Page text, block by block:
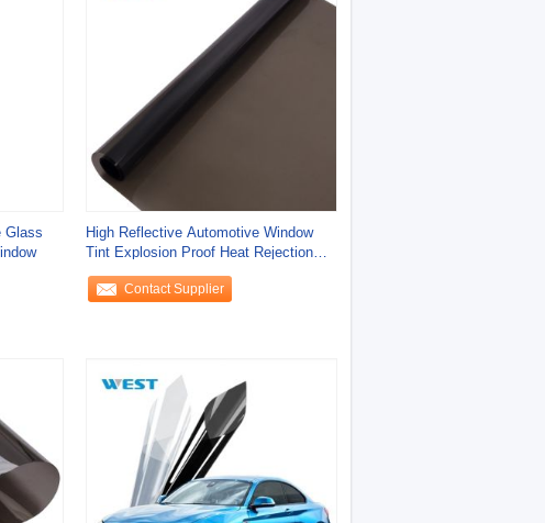
Glass
High Reflective Automotive Window
Tint Explosion Proof Heat Rejection
Magnetron
Contact Supplier